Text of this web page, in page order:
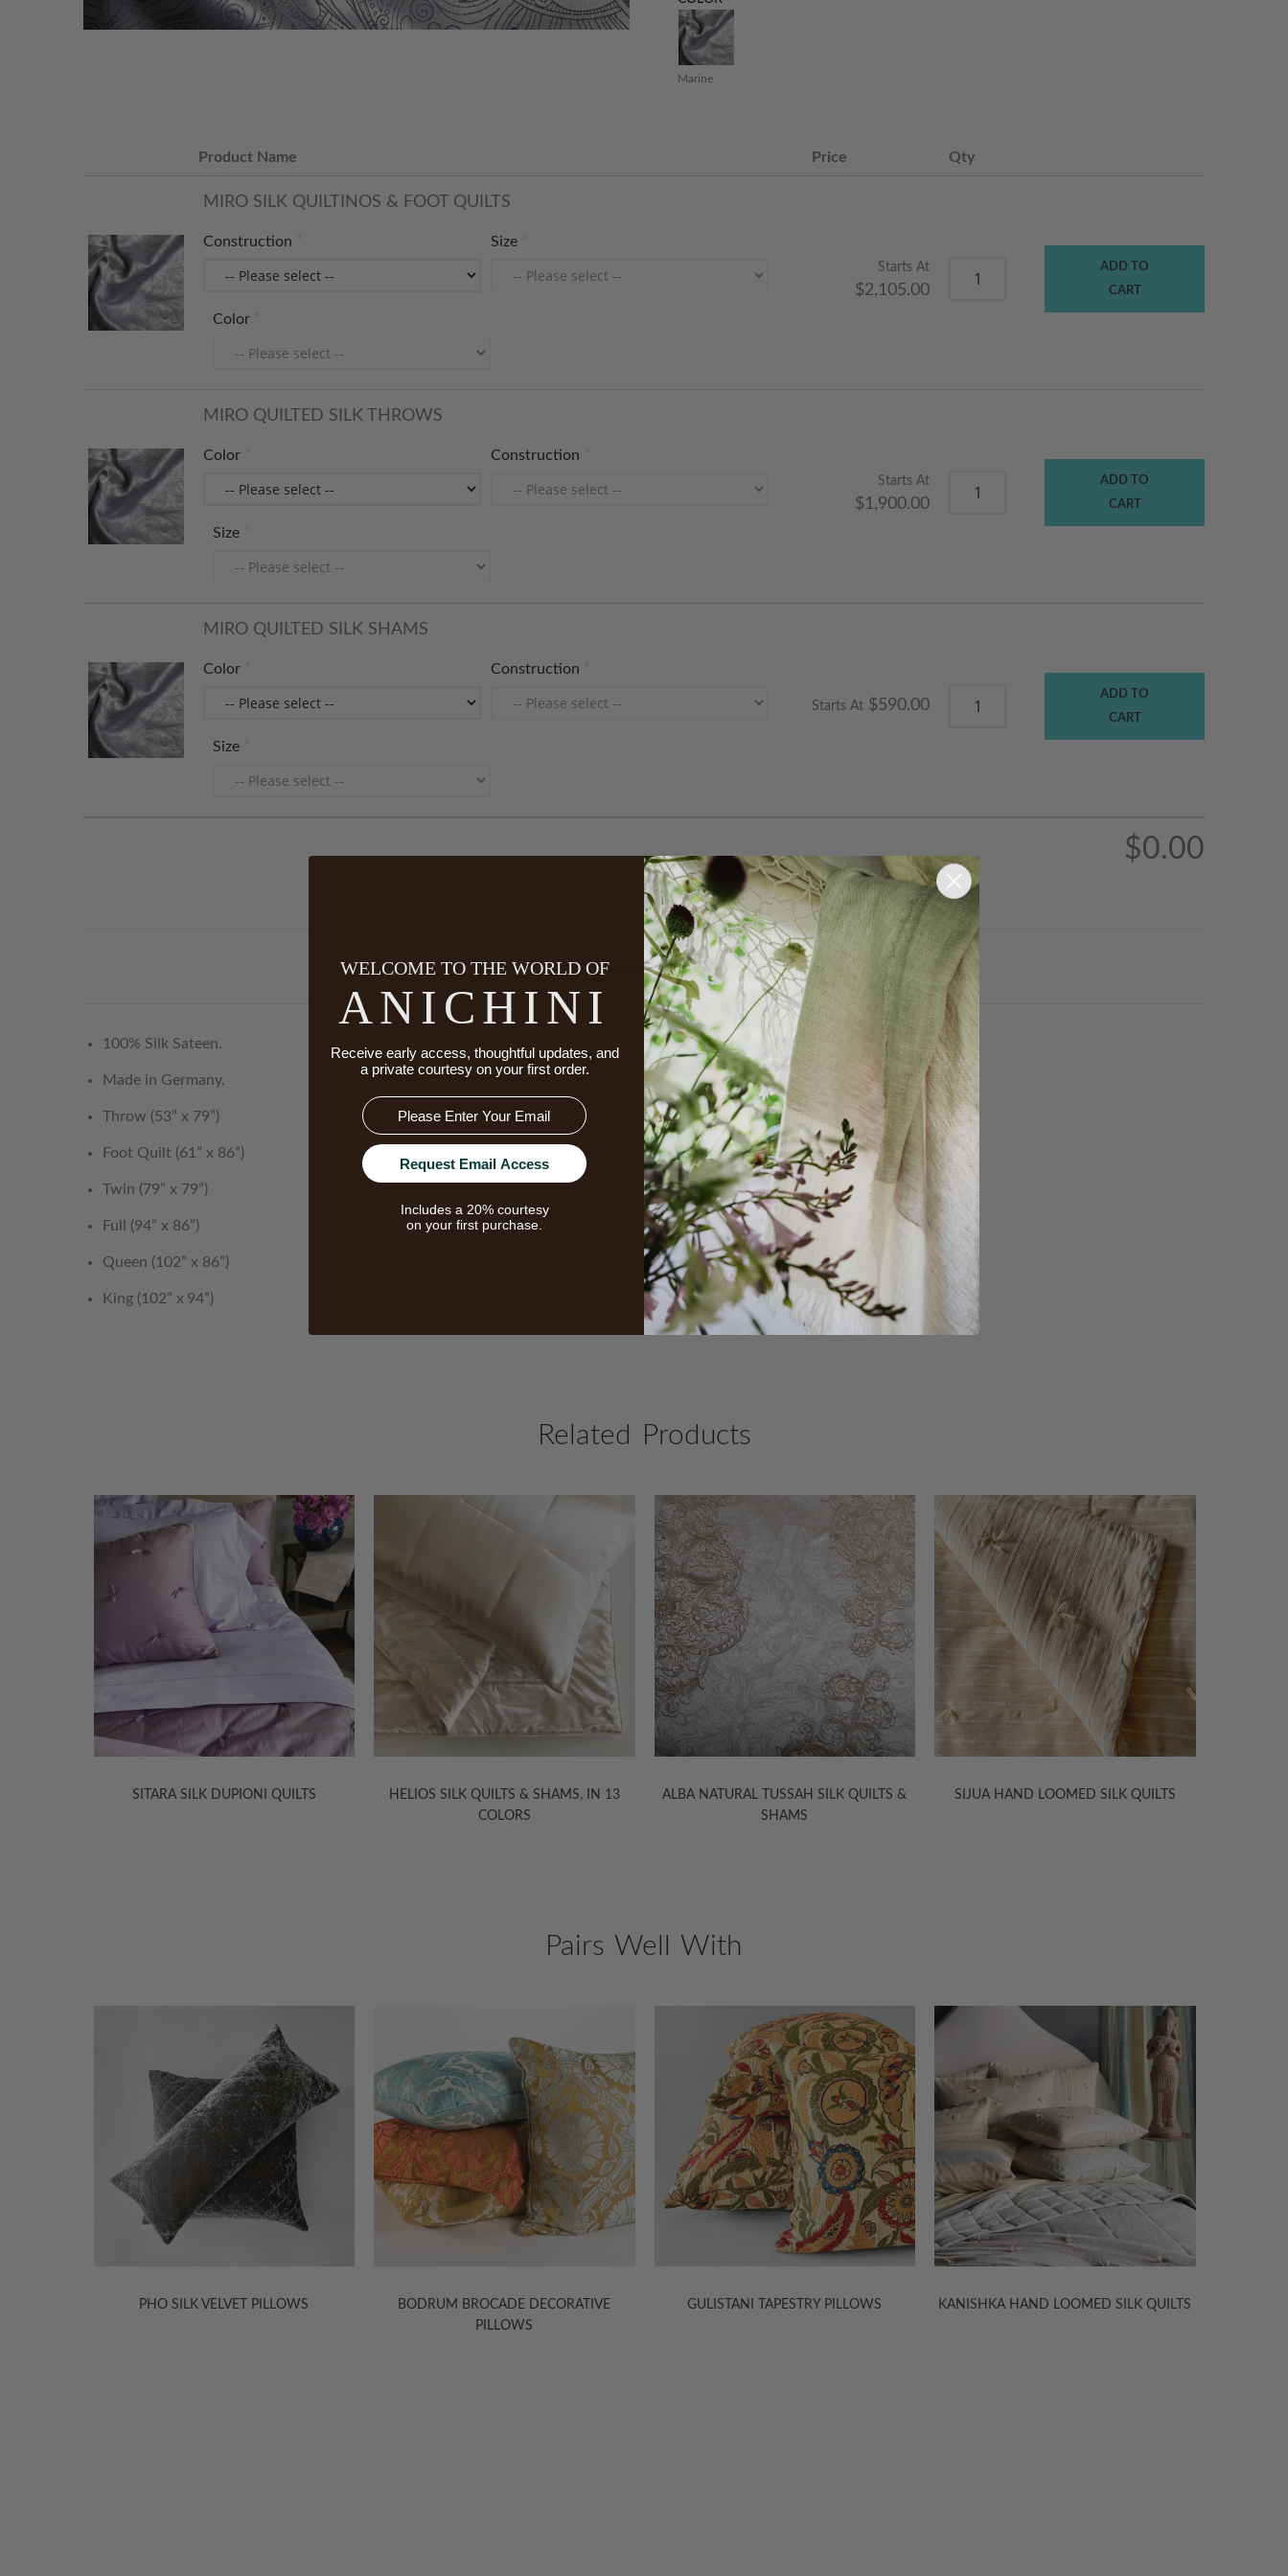
Marine
Product Name Price Qty
MIRO SILK QUILTINOS & FOOT QUILTS
Construction Size
Color
Starts At
$2,105.00
ADD TO
CART
MIRO QUILTED SILK THROWS
Color Construction
Size
Starts At
$1,900.00
ADD TO
CART
MIRO QUILTED SILK SHAMS
Color Construction
Size
Starts At $590.00
ADD TO
CART
$0.00
Details
100% Silk Sateen.
Made in Germany.
Throw (53” x 79”)
Foot Quilt (61” x 86”)
Twin (79” x 79”)
Full (94” x 86”)
Queen (102” x 86”)
King (102” x 94”)
Made To Order & Returns
Related Products
SITARA SILK DUPIONI QUILTS
HELIOS SILK QUILTS & SHAMS, IN 13
COLORS
ALBA NATURAL TUSSAH SILK QUILTS &
SHAMS
SIJUA HAND LOOMED SILK QUILTS
Pairs Well With
PHO SILK VELVET PILLOWS
BODRUM BROCADE DECORATIVE
PILLOWS
GULISTANI TAPESTRY PILLOWS KANISHKA HAND LOOMED SILK QUILTS
WELCOME TO THE WORLD OF
ANICHINI
Receive early access, thoughtful updates, and
a private courtesy on your first order.
Email
Request Email Access
Includes a 20% courtesy
on your first purchase.